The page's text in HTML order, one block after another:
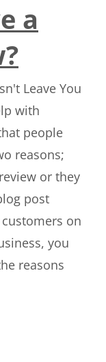
a
Leave You
with
people
reasons;
or they
post
on
you
reasons